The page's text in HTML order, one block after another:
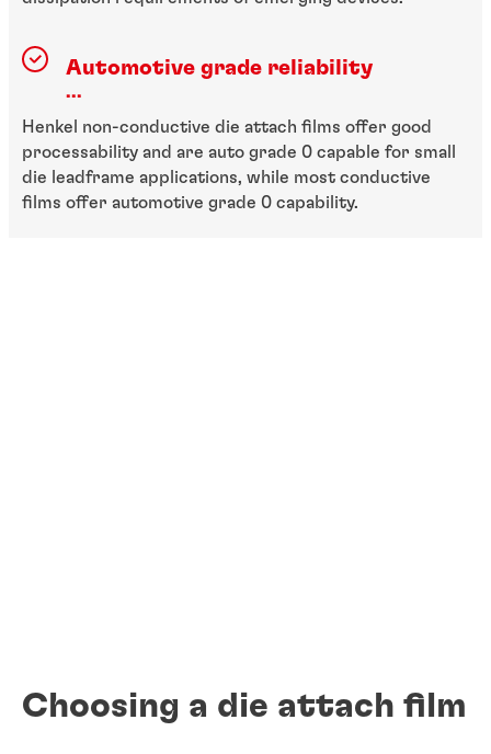
Automotive grade reliability
...
Henkel non-conductive die attach films offer good
processability and are auto grade 0 capable for small
die leadframe applications, while most conductive
films offer automotive grade 0 capability.
Choosing a die attach film